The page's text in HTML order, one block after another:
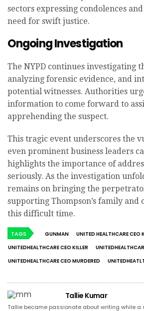
sectors expressing condolences
need for swift justice.
Ongoing Investigation
The NYPD continues investigating
analyzing forensic evidence, and
potential witnesses. Authorities
information to come forward to
apprehending the suspect.
This tragic event underscores the
even prominent business leaders
highlights the importance of
seriously. As the investigation
remains on bringing the
supporting Thompson’s family and
this difficult time.
TAGS GUNMAN
UNITED HEALTHCARE CEO
UNITEDHEALTHCARE CEO KILLER
UNITEDHEALTHCARE CEO MURDERED
Tallie Kumar
Tallie became passionate about writing while a